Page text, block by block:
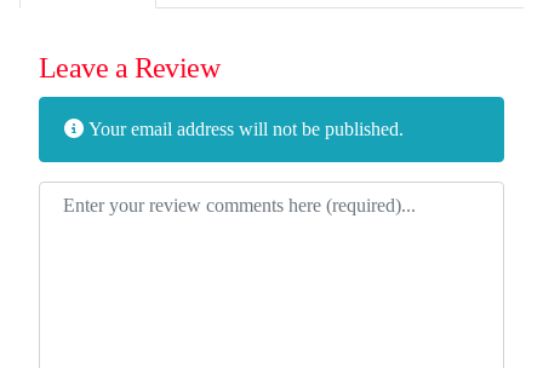
Leave a Review
Your email address will not be published.